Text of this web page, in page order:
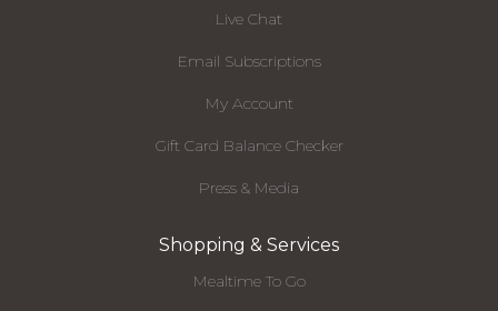
Live Chat
Email Subscriptions
My Account
Gift Card Balance Checker
Press & Media
Shopping & Services
Mealtime To Go